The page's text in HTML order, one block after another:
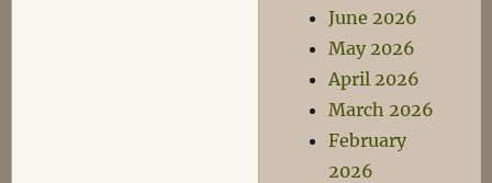
June 2026
May 2026
April 2026
March 2026
February
2026